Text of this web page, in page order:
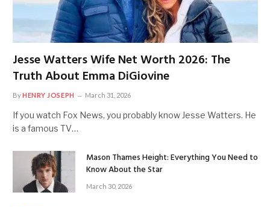
Jesse Watters Wife Net Worth 2026: The
Truth About Emma DiGiovine
ByHENRY JOSEPH March 31, 2026
If you watch Fox News, you probably know Jesse Watters. He
is a famous TV…
Mason Thames Height: Everything You Need to
Know About the Star
March 30, 2026